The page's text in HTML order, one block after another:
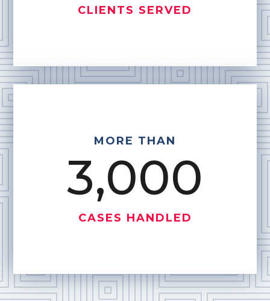
CLIENTS SERVED
MORE THAN
3,000
CASES HANDLED